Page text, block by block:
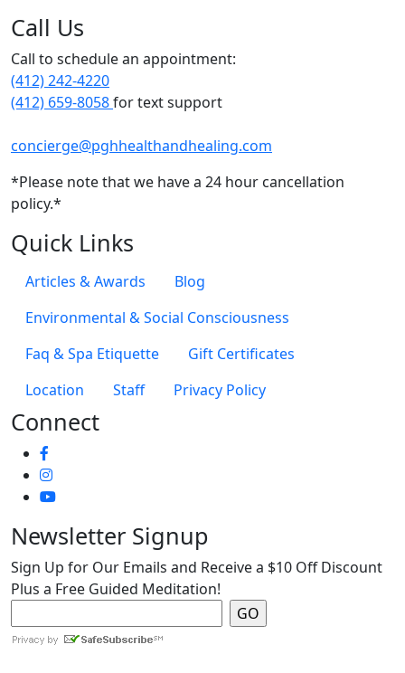
Call Us
Call to schedule an appointment:
(412) 242-4220
(412) 659-8058for text support
concierge@pghhealthandhealing.com
*Please note that we have a 24 hour cancellation
policy.*
Quick Links
Articles & Awards
Blog
Environmental & Social Consciousness
Faq & Spa Etiquette
Gift Certificates
Location
Staff Privacy Policy
Connect
Newsletter Signup
Sign Up for Our Emails and Receive a $10 Off Discount
Plus a Free Guided Meditation!